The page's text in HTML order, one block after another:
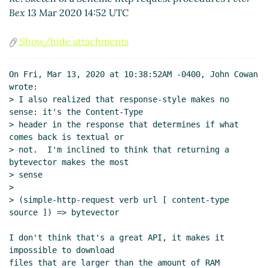
Re: Sketch of a Scheme http request
UTC)
15:59 UTC)
Re: Sketch of a Scheme http request
procedures John Cowan
UTC)
Re: Sketch of a Scheme http request
procedures Arthur A. Gleckler(13 Mar 2020
16:39 UTC)
procedures John Cowan (13 Mar 2020 19:35
UTC)
Nguyen(14 Mar 2020 01:50 UTC)
Re: Sketch of a Scheme http request procedures
Bex 13 Mar 2020 14:52 UTC
Show/hide attachments
On Fri, Mar 13, 2020 at 10:38:52AM -0400, John Cowan
wrote:
> I also realized that response-style makes no
sense: it's the Content-Type
> header in the response that determines if what
comes back is textual or
> not.  I'm inclined to think that returning a
bytevector makes the most
> sense
>
> (simple-http-request verb url [ content-type
source ]) => bytevector
I don't think that's a great API, it makes it
impossible to download
files that are larger than the amount of RAM